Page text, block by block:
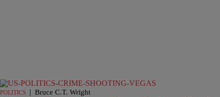
POLITICS | Bruce C.T. Wright